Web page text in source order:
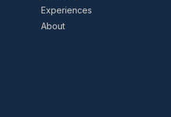
Experiences
About